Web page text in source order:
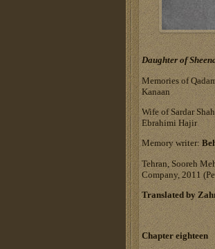
Daughter of
Memories of
Kanaan
Wife of Sardar
Ebrahimi Hajir
Memory writer:
Tehran, Sooreh
Company, 2011
Translated by
Chapter eighteen